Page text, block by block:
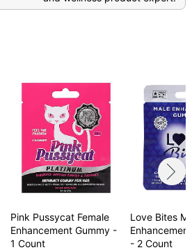
Pink Pussycat Female
Enhancement Gummy -
1 Count
Love Bites
- 2 Count